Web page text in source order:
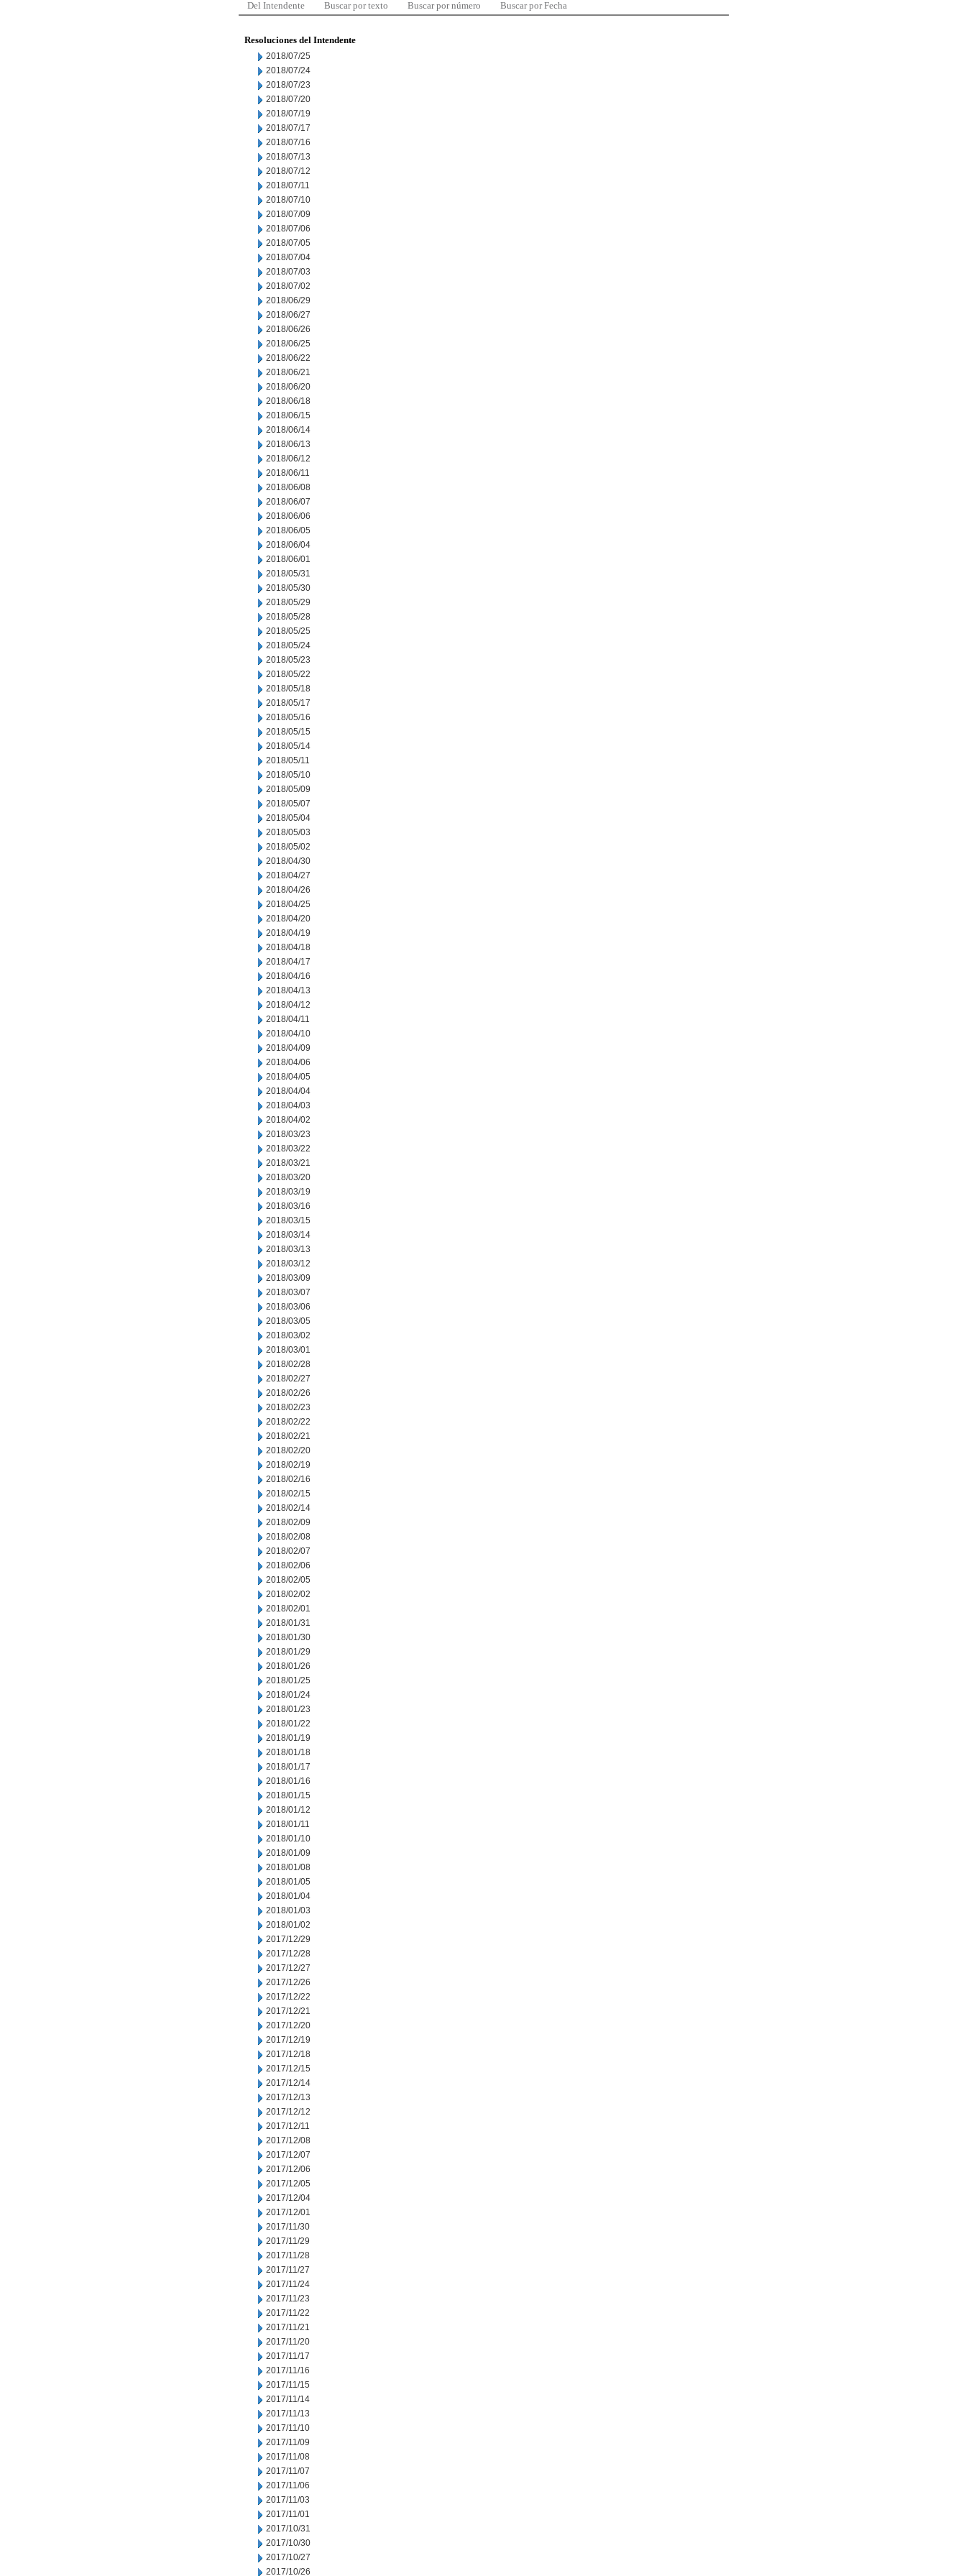
Del Intendente Buscar por texto Buscar por número Buscar por Fecha
Resoluciones del Intendente
2018/07/25
2018/07/24
2018/07/23
2018/07/20
2018/07/19
2018/07/17
2018/07/16
2018/07/13
2018/07/12
2018/07/11
2018/07/10
2018/07/09
2018/07/06
2018/07/05
2018/07/04
2018/07/03
2018/07/02
2018/06/29
2018/06/27
2018/06/26
2018/06/25
2018/06/22
2018/06/21
2018/06/20
2018/06/18
2018/06/15
2018/06/14
2018/06/13
2018/06/12
2018/06/11
2018/06/08
2018/06/07
2018/06/06
2018/06/05
2018/06/04
2018/06/01
2018/05/31
2018/05/30
2018/05/29
2018/05/28
2018/05/25
2018/05/24
2018/05/23
2018/05/22
2018/05/18
2018/05/17
2018/05/16
2018/05/15
2018/05/14
2018/05/11
2018/05/10
2018/05/09
2018/05/07
2018/05/04
2018/05/03
2018/05/02
2018/04/30
2018/04/27
2018/04/26
2018/04/25
2018/04/20
2018/04/19
2018/04/18
2018/04/17
2018/04/16
2018/04/13
2018/04/12
2018/04/11
2018/04/10
2018/04/09
2018/04/06
2018/04/05
2018/04/04
2018/04/03
2018/04/02
2018/03/23
2018/03/22
2018/03/21
2018/03/20
2018/03/19
2018/03/16
2018/03/15
2018/03/14
2018/03/13
2018/03/12
2018/03/09
2018/03/07
2018/03/06
2018/03/05
2018/03/02
2018/03/01
2018/02/28
2018/02/27
2018/02/26
2018/02/23
2018/02/22
2018/02/21
2018/02/20
2018/02/19
2018/02/16
2018/02/15
2018/02/14
2018/02/09
2018/02/08
2018/02/07
2018/02/06
2018/02/05
2018/02/02
2018/02/01
2018/01/31
2018/01/30
2018/01/29
2018/01/26
2018/01/25
2018/01/24
2018/01/23
2018/01/22
2018/01/19
2018/01/18
2018/01/17
2018/01/16
2018/01/15
2018/01/12
2018/01/11
2018/01/10
2018/01/09
2018/01/08
2018/01/05
2018/01/04
2018/01/03
2018/01/02
2017/12/29
2017/12/28
2017/12/27
2017/12/26
2017/12/22
2017/12/21
2017/12/20
2017/12/19
2017/12/18
2017/12/15
2017/12/14
2017/12/13
2017/12/12
2017/12/11
2017/12/08
2017/12/07
2017/12/06
2017/12/05
2017/12/04
2017/12/01
2017/11/30
2017/11/29
2017/11/28
2017/11/27
2017/11/24
2017/11/23
2017/11/22
2017/11/21
2017/11/20
2017/11/17
2017/11/16
2017/11/15
2017/11/14
2017/11/13
2017/11/10
2017/11/09
2017/11/08
2017/11/07
2017/11/06
2017/11/03
2017/11/01
2017/10/31
2017/10/30
2017/10/27
2017/10/26